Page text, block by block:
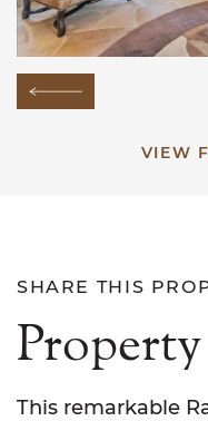
Previous Image
VIEW
SHARE THIS
This remarkable